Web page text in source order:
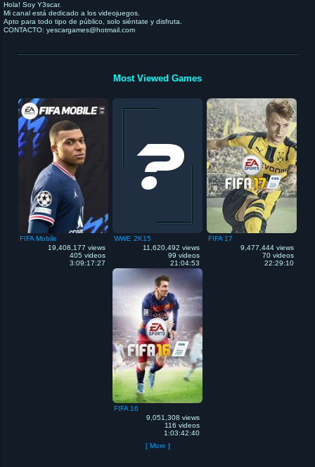
Hola! Soy Y3scar.
Mi canal está dedicado a los videojuegos.
Apto para todo tipo de público, solo siéntate y disfruta.
CONTACTO: yescargames@hotmail.com
Most Viewed Games
FIFA Mobile
19,408,177 views
405 videos
3:09:17:27
WWE 2K15
11,620,492 views
99 videos
21:04:53
FIFA 17
9,477,444 views
70 videos
22:29:10
FIFA 16
9,051,308 views
116 videos
1:03:42:40
[ More ]